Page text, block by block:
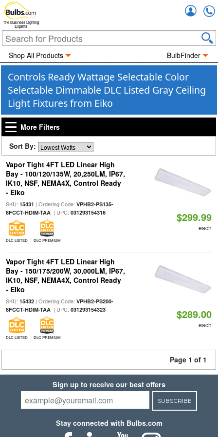
The Business Lighting
Experts
Shop All Products BulbFinder
Controls Ready Wattage Selectable Color
Selectable Dimmable DLC Listed Gray Ceiling
Light Fixtures from Eiko
More Filters
Sort By:
Vapor Tight 4FT LED Linear High
Bay - 100/120/135W, 20,250LM, IP67,
IK10, NSF, NEMA4X, Control Ready
- Eiko
SKU: 15431 | Ordering Code: VPHB2-PS135-
8FCCT-HDIM-TAA| UPC: 031293154316
DLC LISTED DLC PREMIUM
$299.99
each
Vapor Tight 4FT LED Linear High
Bay - 150/175/200W, 30,000LM, IP67,
IK10, NSF, NEMA4X, Control Ready
- Eiko
SKU: 15432| Ordering Code: VPHB2-PS200-
8FCCT-HDIM-TAA| UPC: 031293154323
DLC LISTED DLC PREMIUM
$289.00
each
Page 1 of 1
Sign up to receive our best offers
SUBSCRIBE
Stay connected with Bulbs.com